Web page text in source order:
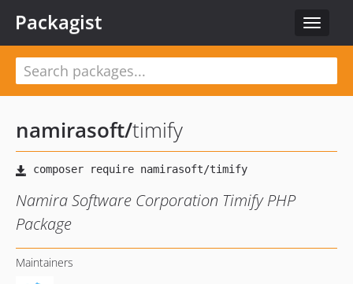
Toggle
Packagist
namirasoft/timify
Namira Software Corporation Timify PHP
Package
Maintainers